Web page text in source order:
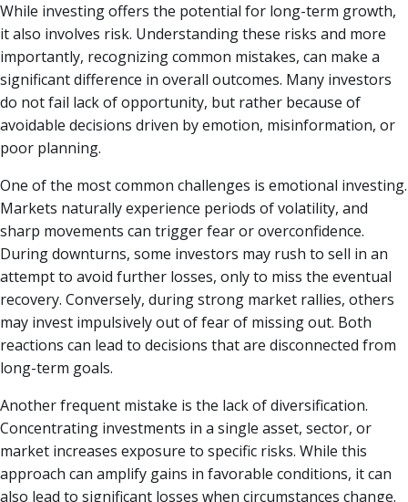
While investing offers the potential for long-term growth,
it also involves risk. Understanding these risks and more
importantly, recognizing common mistakes, can make a
significant difference in overall outcomes. Many investors
do not fail lack of opportunity, but rather because of
avoidable decisions driven by emotion, misinformation, or
poor planning.
One of the most common challenges is emotional investing.
Markets naturally experience periods of volatility, and
sharp movements can trigger fear or overconfidence.
During downturns, some investors may rush to sell in an
attempt to avoid further losses, only to miss the eventual
recovery. Conversely, during strong market rallies, others
may invest impulsively out of fear of missing out. Both
reactions can lead to decisions that are disconnected from
long-term goals.
Another frequent mistake is the lack of diversification.
Concentrating investments in a single asset, sector, or
market increases exposure to specific risks. While this
approach can amplify gains in favorable conditions, it can
also lead to significant losses when circumstances change.